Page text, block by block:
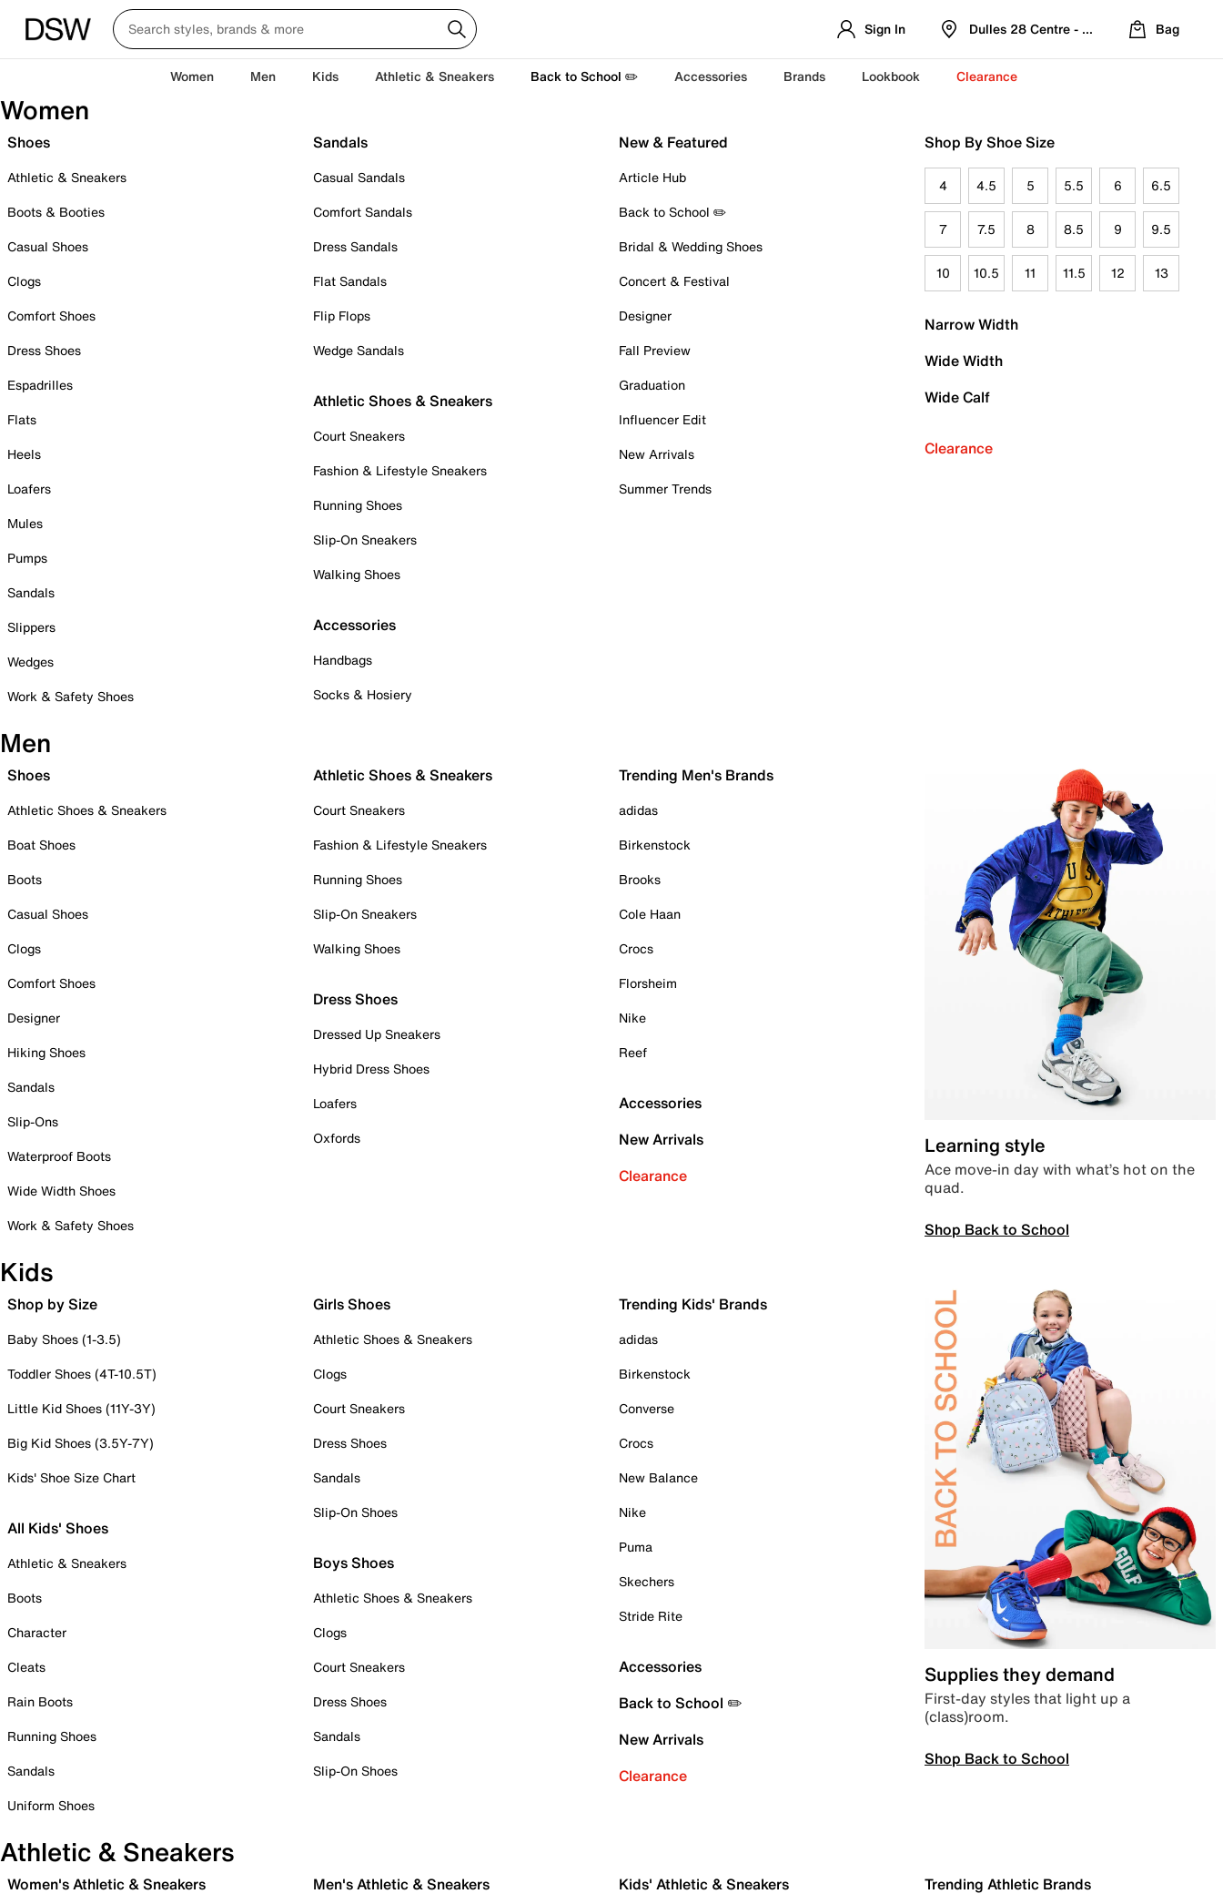
Sign In Dulles 28 Centre - Refreshed Location
Bag
Women Men Kids Athletic & Sneakers Back to School ✏️ Accessories Brands Lookbook Clearance
Women
Shoes
Athletic & Sneakers
Boots & Booties
Casual Shoes
Clogs
Comfort Shoes
Dress Shoes
Espadrilles
Flats
Heels
Loafers
Mules
Pumps
Sandals
Slippers
Wedges
Work & Safety Shoes
Sandals
Casual Sandals
Comfort Sandals
Dress Sandals
Flat Sandals
Flip Flops
Wedge Sandals
Athletic Shoes & Sneakers
Court Sneakers
Fashion & Lifestyle Sneakers
Running Shoes
Slip-On Sneakers
Walking Shoes
Accessories
Handbags
Socks & Hosiery
New & Featured
Article Hub
Back to School ✏️
Bridal & Wedding Shoes
Concert & Festival
Designer
Fall Preview
Graduation
Influencer Edit
New Arrivals
Summer Trends
Shop By Shoe Size
4 4.5 5 5.5 6 6.5
7 7.5 8 8.5 9 9.5
10 10.5 11 11.5 12 13
Narrow Width
Wide Width
Wide Calf
Clearance
Men
Shoes
Athletic Shoes & Sneakers
Boat Shoes
Boots
Casual Shoes
Clogs
Comfort Shoes
Designer
Hiking Shoes
Sandals
Slip-Ons
Waterproof Boots
Wide Width Shoes
Work & Safety Shoes
Athletic Shoes & Sneakers
Court Sneakers
Fashion & Lifestyle Sneakers
Running Shoes
Slip-On Sneakers
Walking Shoes
Dress Shoes
Dressed Up Sneakers
Hybrid Dress Shoes
Loafers
Oxfords
Trending Men's Brands
adidas
Birkenstock
Brooks
Cole Haan
Crocs
Florsheim
Nike
Reef
Accessories
New Arrivals
Clearance
Learning style
Ace move-in day with what’s hot on the
quad.
Shop Back to School
Kids
Shop by Size
Baby Shoes (1-3.5)
Toddler Shoes (4T-10.5T)
Little Kid Shoes (11Y-3Y)
Big Kid Shoes (3.5Y-7Y)
Kids' Shoe Size Chart
All Kids' Shoes
Athletic & Sneakers
Boots
Character
Cleats
Rain Boots
Running Shoes
Sandals
Uniform Shoes
Girls Shoes
Athletic Shoes & Sneakers
Clogs
Court Sneakers
Dress Shoes
Sandals
Slip-On Shoes
Boys Shoes
Athletic Shoes & Sneakers
Clogs
Court Sneakers
Dress Shoes
Sandals
Slip-On Shoes
Trending Kids' Brands
adidas
Birkenstock
Converse
Crocs
New Balance
Nike
Puma
Skechers
Stride Rite
Accessories
Back to School ✏️
New Arrivals
Clearance
Supplies they demand
First-day styles that light up a
(class)room.
Shop Back to School
Athletic & Sneakers
Women's Athletic & Sneakers Men's Athletic & Sneakers Kids' Athletic & Sneakers Trending Athletic Brands